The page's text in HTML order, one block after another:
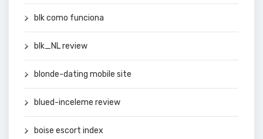
blk como funciona
blk_NL review
blonde-dating mobile site
blued-inceleme review
boise escort index